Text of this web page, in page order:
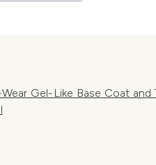
Gel-Like Base Coat and